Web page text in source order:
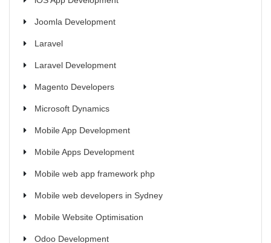
Joomla Development
Laravel
Laravel Development
Magento Developers
Microsoft Dynamics
Mobile App Development
Mobile Apps Development
Mobile web app framework php
Mobile web developers in Sydney
Mobile Website Optimisation
Odoo Development